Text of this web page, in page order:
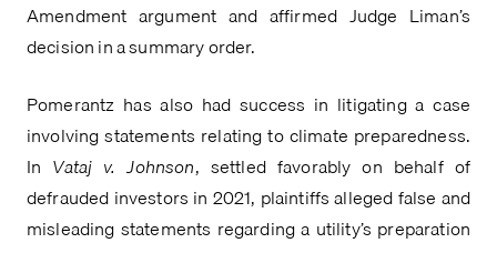
Amendment argument and affirmed Judge Liman’s
decision in a summary order.
Pomerantz has also had success in litigating a case
involving statements relating to climate preparedness.
In Vataj v. Johnson, settled favorably on behalf of
defrauded investors in 2021, plaintiffs alleged false and
misleading statements regarding a utility’s preparation